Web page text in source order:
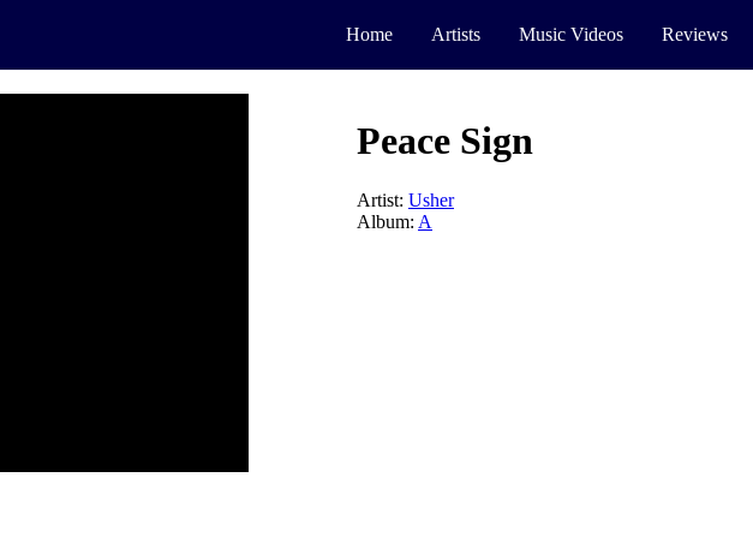
Home Artists Music Videos Reviews
Peace Sign
Artist: Usher
Album: A